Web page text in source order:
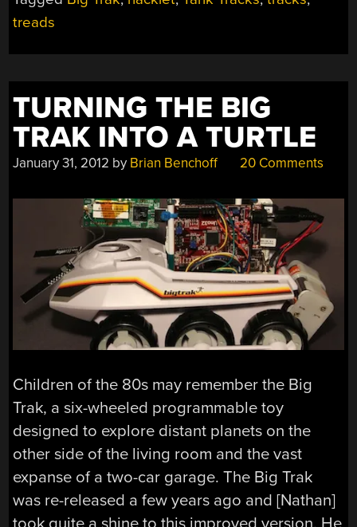
treads
TURNING THE BIG
TRAK INTO A TURTLE
January 31, 2012 by Brian Benchoff 20 Comments
Children of the 80s may remember the Big
Trak, a six-wheeled programmable toy
designed to explore distant planets on the
other side of the living room and the vast
expanse of a two-car garage. The Big Trak
was re-released a few years ago and [Nathan]